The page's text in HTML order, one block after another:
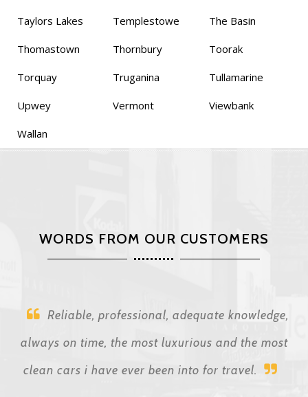
Taylors Lakes Templestowe The Basin
Thomastown Thornbury Toorak
Torquay Truganina Tullamarine
Upwey Vermont Viewbank
Wallan
WORDS FROM OUR CUSTOMERS
Reliable, professional, adequate knowledge,
always on time, the most luxurious and the most
clean cars i have ever been into for travel.